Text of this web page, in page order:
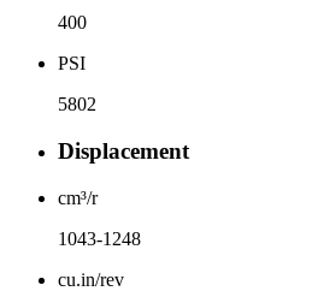
400
PSI
5802
Displacement
cm³/r
1043-1248
cu.in/rev